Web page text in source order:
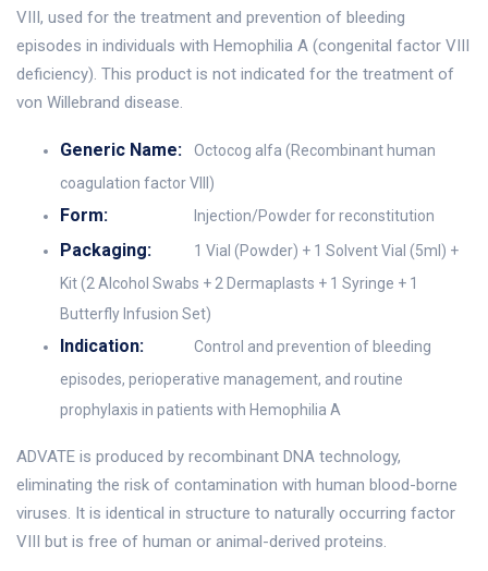
VIII, used for the treatment and prevention of bleeding
episodes in individuals with Hemophilia A (congenital factor VIII
deficiency). This product is not indicated for the treatment of
von Willebrand disease.
Generic Name:
Octocog alfa (Recombinant human
coagulation factor VIII)
Form: Injection/Powder for reconstitution
Packaging:
1 Vial (Powder) + 1 Solvent Vial (5ml) +
Kit (2 Alcohol Swabs + 2 Dermaplasts + 1 Syringe + 1
Butterfly Infusion Set)
Indication:
Control and prevention of bleeding
episodes, perioperative management, and routine
prophylaxis in patients with Hemophilia A
ADVATE is produced by recombinant DNA technology,
eliminating the risk of contamination with human blood-borne
viruses. It is identical in structure to naturally occurring factor
VIII but is free of human or animal-derived proteins.